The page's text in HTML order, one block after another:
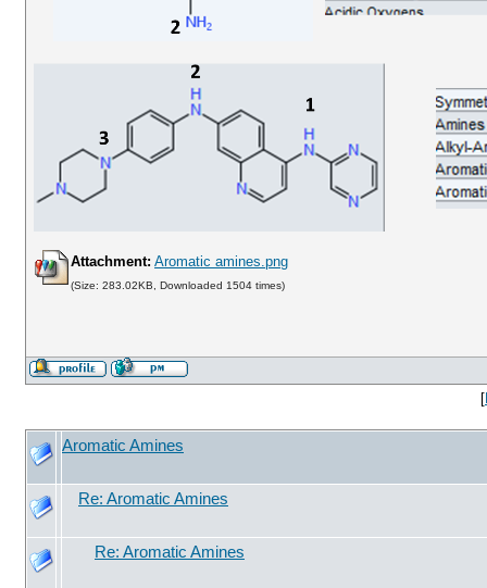
Attachment: Aromatic amines.png
(Size: 283.02KB, Downloaded 1504 times)
[
Aromatic Amines
Re: Aromatic Amines
Re: Aromatic Amines